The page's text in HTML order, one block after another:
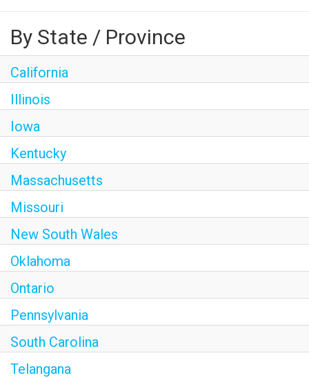
By State / Province
California
Illinois
Iowa
Kentucky
Massachusetts
Missouri
New South Wales
Oklahoma
Ontario
Pennsylvania
South Carolina
Telangana